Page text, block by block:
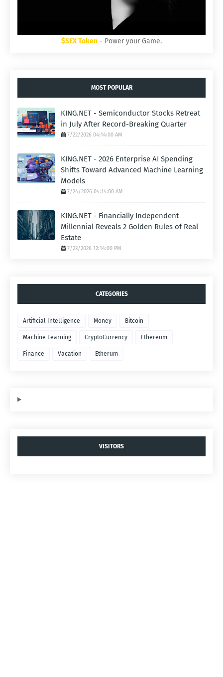
$SEX Token - Power your Game.
MOST POPULAR
KING.NET - Semiconductor Stocks Retreat
in July After Record-Breaking Quarter
7/22/2026 04:14:00 AM
KING.NET - 2026 Enterprise AI Spending
Shifts Toward Advanced Machine Learning
Models
7/24/2026 04:14:00 AM
KING.NET - Financially Independent
Millennial Reveals 2 Golden Rules of Real
Estate
7/23/2026 12:14:00 PM
CATEGORIES
Artificial Intelligence Money Bitcoin
Machine Learning CryptoCurrency Ethereum
Finance Vacation Etherum
VISITORS